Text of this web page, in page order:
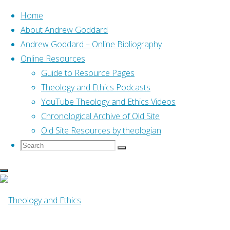
Skip
content
Home
About Andrew Goddard
Andrew Goddard – Online Bibliography
Online Resources
Guide to Resource Pages
Theology and Ethics Podcasts
YouTube Theology and Ethics Videos
Chronological Archive of Old Site
Old Site Resources by theologian
Search
Search
Search
Home
Online Resources Loving our Fellow-creatures:
Christians and Animal Rights (Bauckham, 2003)
Loving our Fellow-